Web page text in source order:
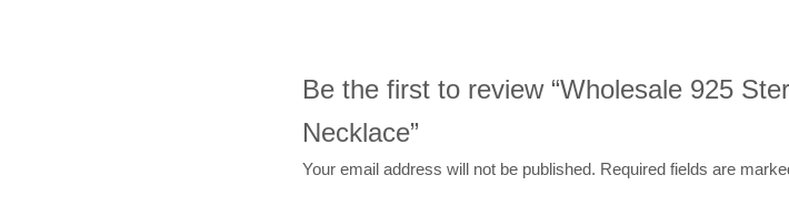
Be the first to review “Wholesale 925
Necklace”
Your email address will not be published. Required fields are